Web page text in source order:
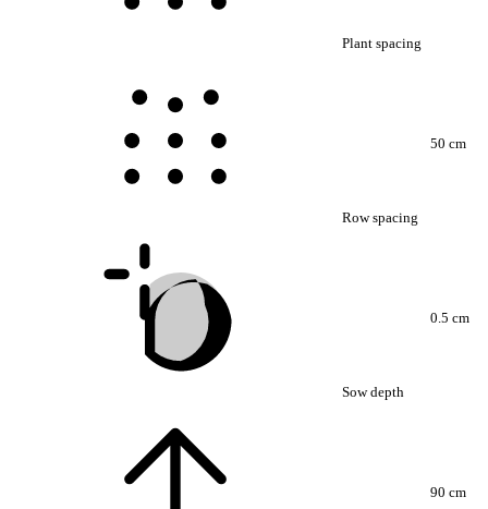
Plant spacing
Row spacing
50 cm
Sow depth
0.5 cm
90 cm